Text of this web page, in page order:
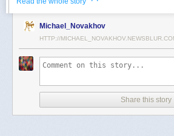
почти готов" и скоро будет передан
данным этого не произошло.
В свою очередь, представитель МИД
рассказала, что российская делегация
по прекращению огня. Деталей Захарова не
Представитель Кремля Дмитрий Песков в
Michael_Novakhov
HTTP://
Share this story